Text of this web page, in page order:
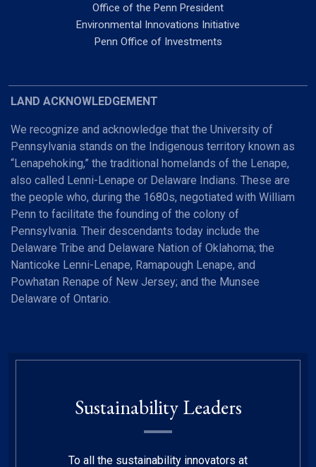
Office of the Penn President
Environmental Innovations Initiative
Penn Office of Investments
LAND ACKNOWLEDGEMENT
We recognize and acknowledge that the University of
Pennsylvania stands on the Indigenous territory known as
“Lenapehoking,” the traditional homelands of the Lenape,
also called Lenni-Lenape or Delaware Indians. These are
the people who, during the 1680s, negotiated with William
Penn to facilitate the founding of the colony of
Pennsylvania. Their descendants today include the
Delaware Tribe and Delaware Nation of Oklahoma; the
Nanticoke Lenni-Lenape, Ramapough Lenape, and
Powhatan Renape of New Jersey; and the Munsee
Delaware of Ontario.
Sustainability Leaders
To all the sustainability innovators at